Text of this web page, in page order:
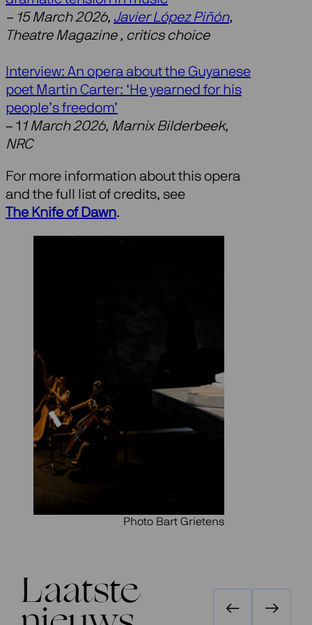
– 15 March 2026, Javier López Piñón,
Theatre Magazine , critics choice
Interview: An opera about the Guyanese
poet Martin Carter: ‘He yearned for his
people’s freedom’
– 1 1 March 2026, Marnix Bilderbeek,
NRC
For more information about this opera
and the full list of credits, see
The Knife of Dawn.
Photo Bart Grietens
Laatste